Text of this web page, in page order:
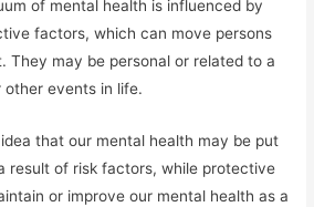
of mental health is influenced by
factors, which can move persons
They may be personal or related to a
other events in life.
that our mental health may be put
result of risk factors, while protective
or improve our mental health as a